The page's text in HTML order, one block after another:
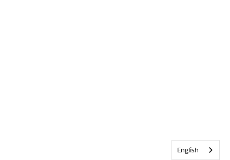
English